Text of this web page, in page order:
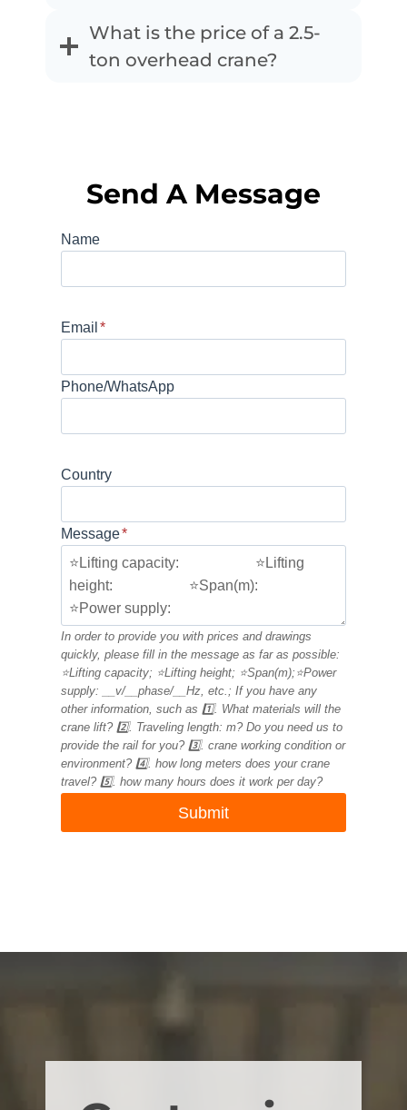
What is the price of a 2.5-
ton overhead crane?
Send A Message
Name
Email *
Phone/WhatsApp
Country
Message*
In order to provide you with prices and drawings
quickly, please fill in the message as far as possible:
⭐Lifting capacity; ⭐Lifting height; ⭐Span(m);⭐Power
supply: __v/__phase/__Hz, etc.; If you have any
other information, such as 1️⃣. What materials will the
crane lift? 2️⃣. Traveling length: m? Do you need us to
provide the rail for you? 3️⃣. crane working condition or
environment? 4️⃣. how long meters does your crane
travel? 5️⃣. how many hours does it work per day?
Submit